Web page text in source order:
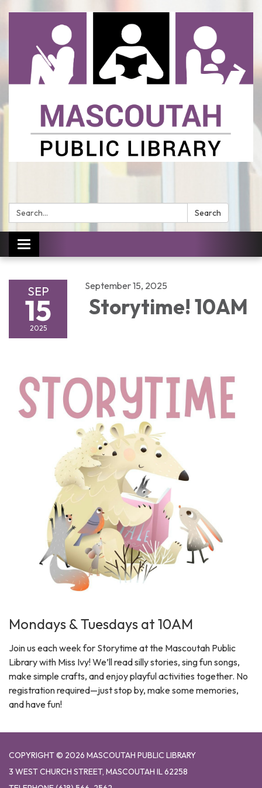
Search: Search
Toggle
navigation
SEP
15
2025
September 15, 2025
Storytime! 10AM
Mondays & Tuesdays at 10AM
Join us each week for Storytime at the Mascoutah Public
Library with Miss Ivy! We’ll read silly stories, sing fun songs,
make simple crafts, and enjoy playful activities together. No
registration required—just stop by, make some memories,
and have fun!
COPYRIGHT © 2026 MASCOUTAH PUBLIC LIBRARY
3 WEST CHURCH STREET, MASCOUTAH IL 62258